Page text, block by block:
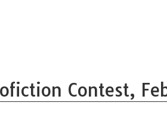
Contest,